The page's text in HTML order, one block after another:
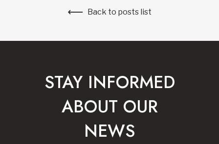
Back to posts list
STAY INFORMED
ABOUT OUR
NEWS